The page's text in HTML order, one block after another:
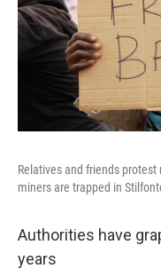
Relatives and friends
miners are trapped in
Authorities have
years